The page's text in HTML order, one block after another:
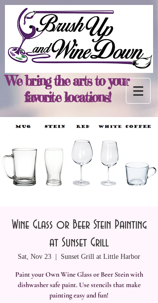
We bring the arts to your
favorite locations!
Wine Glass or Beer Stein Painting
at Sunset Grill
Sat, Nov 23 Sunset Grill at Little Harbor
Paint your Own Wine Glass or Beer Stein with
dishwasher safe paint. Use stencils that make
painting easy and fun!